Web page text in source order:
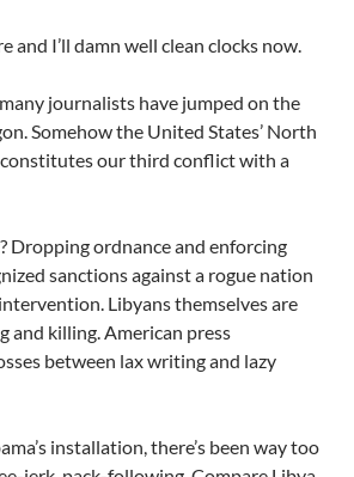
and I’ll damn well clean clocks now.
journalists have jumped on the
Somehow the United States’ North
our third conflict with a
Dropping ordnance and enforcing
sanctions against a rogue nation
Libyans themselves are
and killing. American press
between lax writing and lazy
installation, there’s been way too